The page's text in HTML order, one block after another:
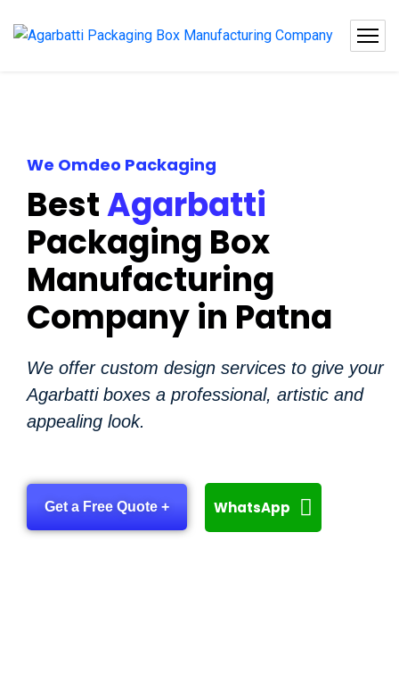
We Omdeo Packaging
BestAgarbatti
Packaging Box
Manufacturing
Company in Patna
We offer custom design services to give your
Agarbatti boxes a professional, artistic and
appealing look.
Get a Free Quote + WhatsApp